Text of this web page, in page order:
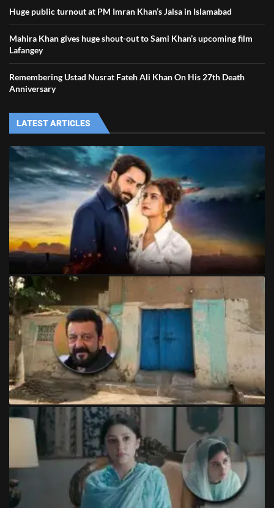
Huge public turnout at PM Imran Khan’s Jalsa in Islamabad
Mahira Khan gives huge shout-out to Sami Khan’s upcoming film
Lafangey
Remembering Ustad Nusrat Fateh Ali Khan On His 27th Death
Anniversary
LATEST ARTICLES